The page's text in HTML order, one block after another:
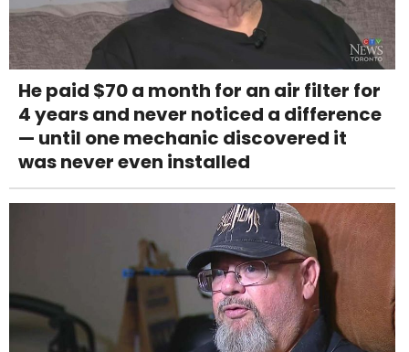
He paid $70 a month for an air filter for
4 years and never noticed a difference
— until one mechanic discovered it
was never even installed